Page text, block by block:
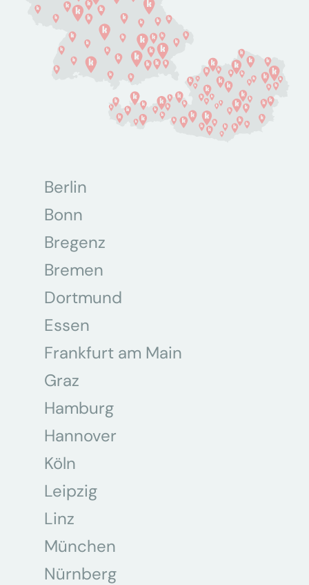
Berlin
Bonn
Bregenz
Bremen
Dortmund
Essen
Frankfurt am Main
Graz
Hamburg
Hannover
Köln
Leipzig
Linz
München
Nürnberg